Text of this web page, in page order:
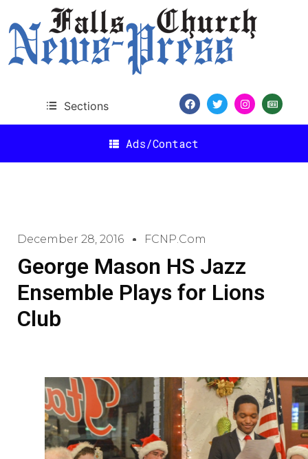
Sections
Ads/Contact
December 28, 2016 FCNP.com
George Mason HS Jazz
Ensemble Plays for Lions
Club